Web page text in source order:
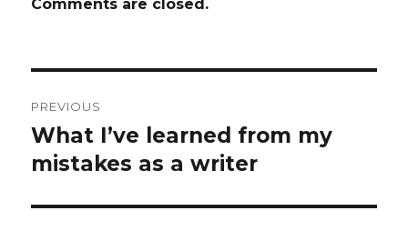
Comments are closed.
navigation
PREVIOUS
Previous
post:
What I’ve learned from my
mistakes as a writer